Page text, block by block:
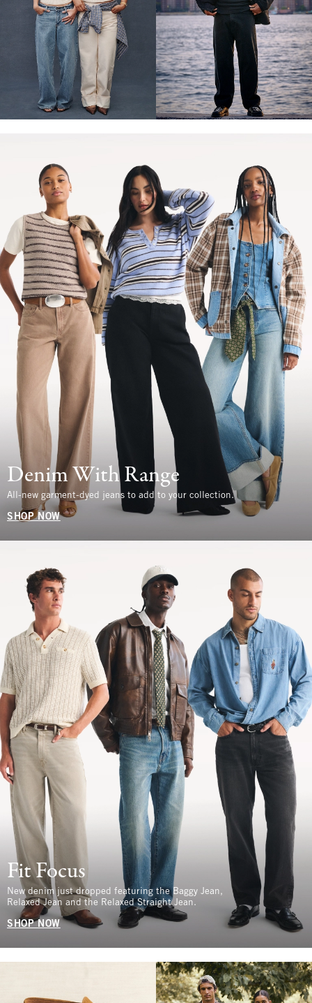
Denim With Range
All-new garment-dyed jeans to add to your collection.
SHOP NOW
Fit Focus
New denim just dropped featuring the Baggy Jean,
Relaxed Jean and the Relaxed Straight Jean.
SHOP NOW